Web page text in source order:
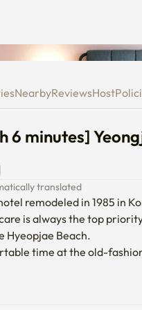
minutes]
NearbyReviewsHost
6 minutes]
translated
remodeled in 1985 in
is always the top
Hyeopjae Beach.
time at the old-